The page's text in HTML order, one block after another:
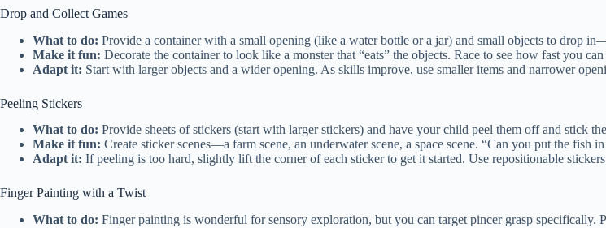
Drop and Collect Games
What to do: Provide a container with a small opening (like a water bottle or a jar) and small objects to drop
Make it fun: Decorate the container to look like a monster that “eats” the objects. Race to see how fast you
Adapt it: Start with larger objects and a wider opening. As skills improve, use smaller items and narrower
Peeling Stickers
What to do: Provide sheets of stickers (start with larger stickers) and have your child peel them off and stick
Make it fun: Create sticker scenes—a farm scene, an underwater scene, a space scene. “Can you put the fish
Adapt it: If peeling is too hard, slightly lift the corner of each sticker to get it started. Use repositionable
Finger Painting with a Twist
What to do: Finger painting is wonderful for sensory exploration, but you can target pincer grasp